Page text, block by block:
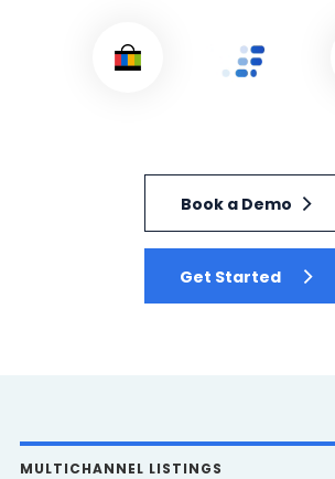
Book a Demo
Get Started
MULTICHANNEL LISTINGS